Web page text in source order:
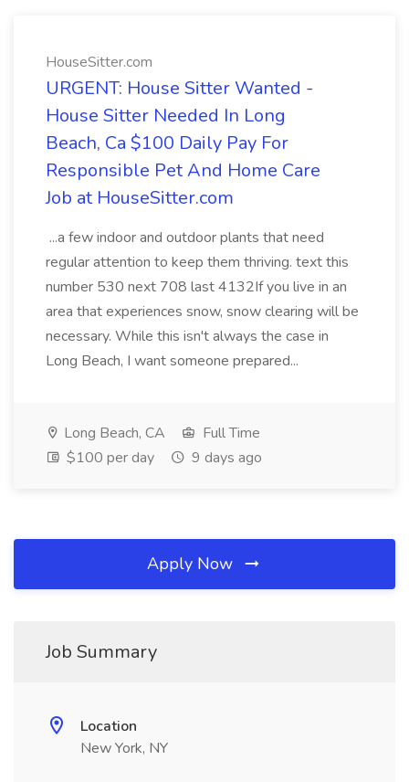
HouseSitter.com
URGENT: House Sitter Wanted -
House Sitter Needed In Long
Beach, Ca $100 Daily Pay For
Responsible Pet And Home Care
Job at HouseSitter.com
...a few indoor and outdoor plants that need
regular attention to keep them thriving. text this
number 530 next 708 last 4132If you live in an
area that experiences snow, snow clearing will be
necessary. While this isn't always the case in
Long Beach, I want someone prepared...
Long Beach, CA
Full Time
$100 per day
9 days ago
Apply Now
Job Summary
Location
New York, NY